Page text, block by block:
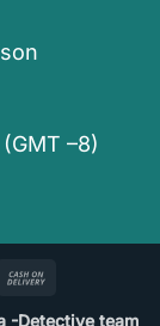
–8)
-Detective team